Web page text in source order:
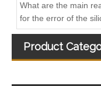
What are the main
for the error of the
hose?
Product